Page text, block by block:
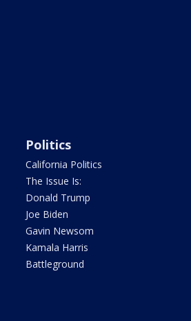
Politics
California Politics
The Issue Is:
Donald Trump
Joe Biden
Gavin Newsom
Kamala Harris
Battleground